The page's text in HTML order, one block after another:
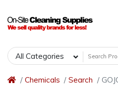
All Categories
Chemicals Search